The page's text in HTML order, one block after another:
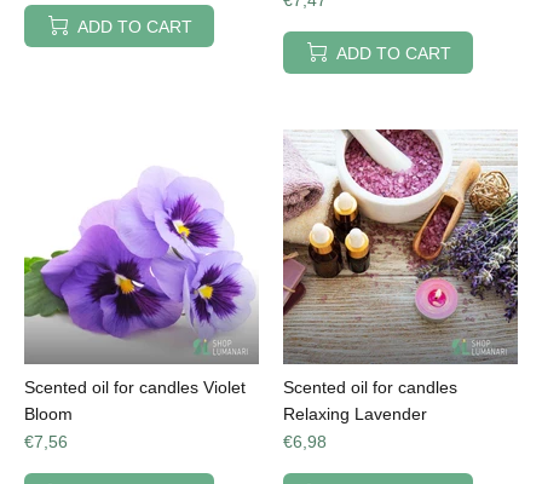
ADD TO CART
ADD TO CART
Scented oil for candles Violet
Bloom
€7,56
Scented oil for candles
Relaxing Lavender
€6,98